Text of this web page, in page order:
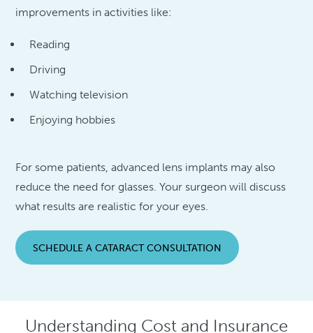
improvements in activities like:
Reading
Driving
Watching television
Enjoying hobbies
For some patients, advanced lens implants may also
reduce the need for glasses. Your surgeon will discuss
what results are realistic for your eyes.
SCHEDULE A CATARACT CONSULTATION
Understanding Cost and Insurance